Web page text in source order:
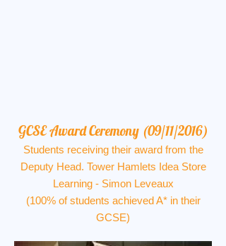
GCSE Award Ceremony (09/11/2016)
Students receiving their award from the
Deputy Head. Tower Hamlets Idea Store
Learning - Simon Leveaux
(100% of students achieved A* in their
GCSE)